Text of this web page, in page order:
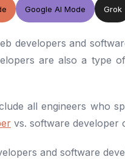
Google AI Mode Grok
developers and
are also a type
all engineers who
vs. software developer
and software